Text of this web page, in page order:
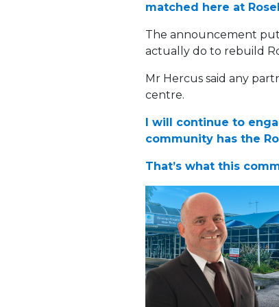
matched here at
The announcement
actually do to rebuild
Mr Hercus said any
centre.
I will continue to
community has the
That’s what this